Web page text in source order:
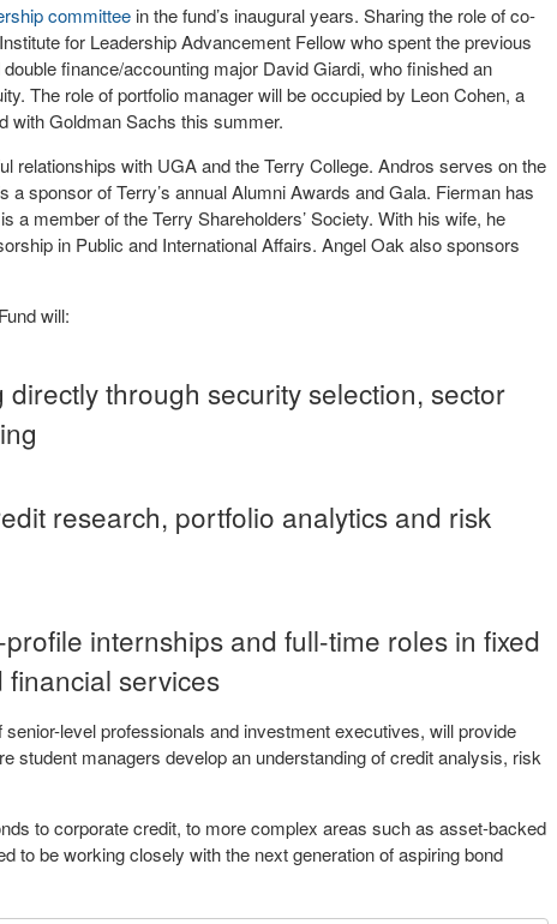
committee in the fund’s inaugural years. Sharing the role of co-
for Leadership Advancement Fellow who spent the previous
finance/accounting major David Giardi, who finished an
The role of portfolio manager will be occupied by Leon Cohen, a
with Goldman Sachs this summer.
relationships with UGA and the Terry College. Andros serves on the
sponsor of Terry’s annual Alumni Awards and Gala. Fierman has
a member of the Terry Shareholders’ Society. With his wife, he
in Public and International Affairs. Angel Oak also sponsors
will:
through security selection, sector
research, portfolio analytics and risk
internships and full-time roles in fixed
services
level professionals and investment executives, will provide
student managers develop an understanding of credit analysis, risk
to corporate credit, to more complex areas such as asset-backed
to be working closely with the next generation of aspiring bond